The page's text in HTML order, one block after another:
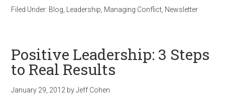
Filed Under: Blog Leadership Managing Conflict Newsletter
Positive Leadership: 3 Steps
to Real Results
January 29, 2012 byJeff Cohen